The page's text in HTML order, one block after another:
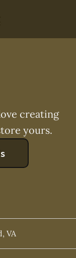
creating
yours.
, VA